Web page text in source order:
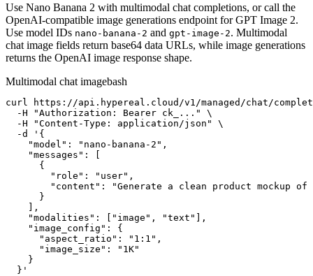
Use Nano Banana 2 with multimodal chat completions, or call the
OpenAI-compatible image generations endpoint for GPT Image 2.
Use model IDs nano-banana-2 and gpt-image-2. Multimodal
chat image fields return base64 data URLs, while image generations
returns the OpenAI image response shape.
Multimodal chat imagebash
curl https://api.hypereal.cloud/v1/managed/chat/
  -H "Authorization: Bearer ck_..." \
  -H "Content-Type: application/json" \
  -d '{
    "model": "nano-banana-2",
    "messages": [
      {
        "role": "user",
"content": "Generate a clean product mockup
      }
    ],
    "modalities": ["image", "text"],
    "image_config": {
      "aspect_ratio": "1:1",
      "image_size": "1K"
    }
  }'